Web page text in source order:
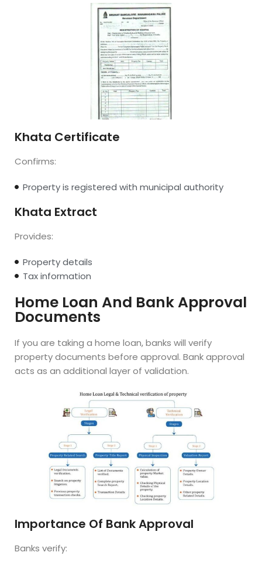
Khata Certificate
Confirms:
Property is registered with municipal authority
Khata Extract
Provides:
Property details
Tax information
Home Loan And Bank Approval
Documents
If you are taking a home loan, banks will verify
property documents before approval. Bank approval
acts as an additional layer of validation.
Importance Of Bank Approval
Banks verify: